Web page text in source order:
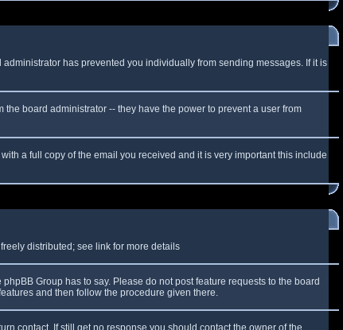
has prevented you individually from sending messages. If it is
board administrator -- they have the power to prevent a user from
a full copy of the email you received and it is very important this include
distributed; see link for more details
Group has to say. Please do not post feature requests to the board
and then follow the procedure given there.
contact. If still get no response you should contact the owner of the